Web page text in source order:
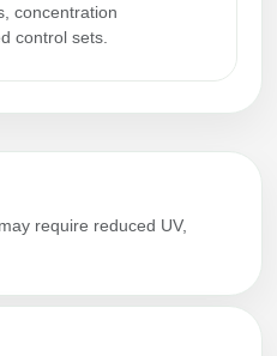
concentration
control sets.
require reduced UV,